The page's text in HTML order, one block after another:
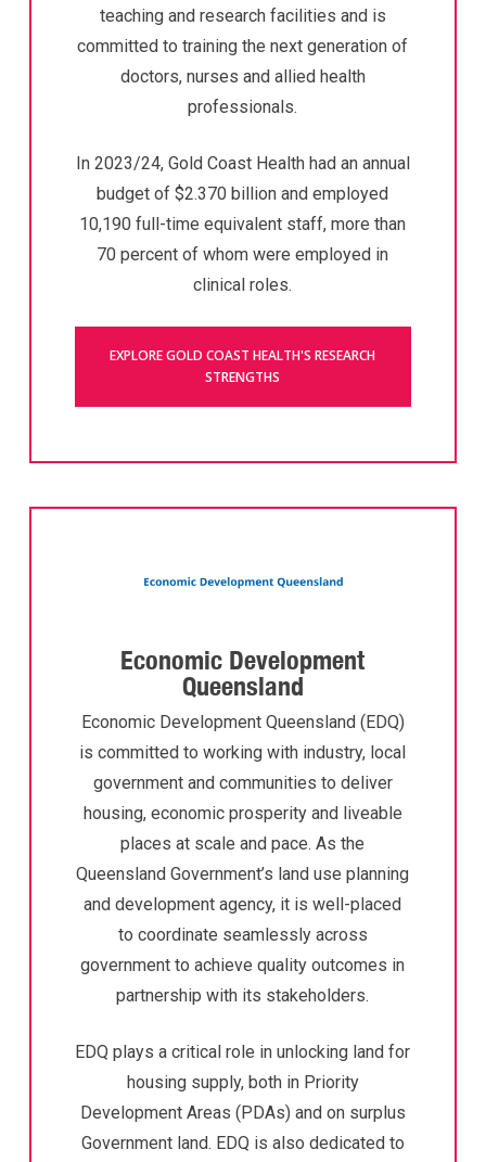
teaching and research facilities and is
committed to training the next generation of
doctors, nurses and allied health
professionals.
In 2023/24, Gold Coast Health had an annual
budget of $2.370 billion and employed
10,190 full-time equivalent staff, more than
70 percent of whom were employed in
clinical roles.
EXPLORE GOLD COAST HEALTH'S RESEARCH
STRENGTHS
Economic Development
Queensland
Economic Development Queensland (EDQ)
is committed to working with industry, local
government and communities to deliver
housing, economic prosperity and liveable
places at scale and pace. As the
Queensland Government’s land use planning
and development agency, it is well-placed
to coordinate seamlessly across
government to achieve quality outcomes in
partnership with its stakeholders.
EDQ plays a critical role in unlocking land for
housing supply, both in Priority
Development Areas (PDAs) and on surplus
Government land. EDQ is also dedicated to